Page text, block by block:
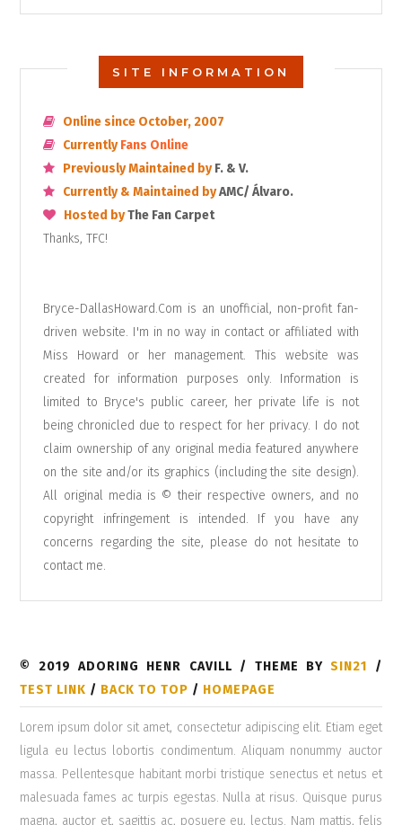
SITE INFORMATION
Online since October, 2007
CurrentlyFans Online
Previously Maintained byF. & V.
Currently & Maintained byAMC/ Álvaro.
Hosted byThe Fan Carpet
Thanks, TFC!
Bryce-DallasHoward.Com is an unofficial, non-profit fan-
driven website. I'm in no way in contact or affiliated with
Miss Howard or her management. This website was
created for information purposes only. Information is
limited to Bryce's public career, her private life is not
being chronicled due to respect for her privacy. I do not
claim ownership of any original media featured anywhere
on the site and/or its graphics (including the site design).
All original media is © their respective owners, and no
copyright infringement is intended. If you have any
concerns regarding the site, please do not hesitate to
contact me.
© 2019 ADORING HENR CAVILL / THEME BYSIN21 /
TEST LINK / BACK TO TOP / HOMEPAGE
Lorem ipsum dolor sit amet, consectetur adipiscing elit. Etiam eget
ligula eu lectus lobortis condimentum. Aliquam nonummy auctor
massa. Pellentesque habitant morbi tristique senectus et netus et
malesuada fames ac turpis egestas. Nulla at risus. Quisque purus
magna, auctor et, sagittis ac, posuere eu, lectus. Nam mattis, felis